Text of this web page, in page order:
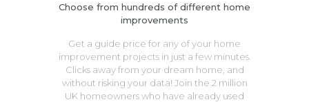
Choose from hundreds of different home
improvements
Get a guide price for any of your home
improvement projects in just a few minutes.
Clicks away from your dream home, and
without risking your data! Join the 2 million
UK homeowners who have already used